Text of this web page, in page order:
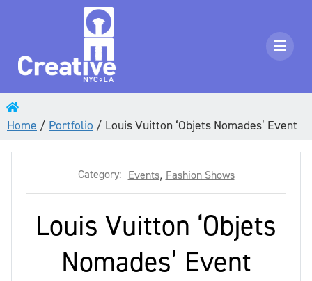
Home / Portfolio / Louis Vuitton ‘Objets Nomades’ Event
Category: Events, Fashion Shows
Louis Vuitton ‘Objets
Nomades’ Event